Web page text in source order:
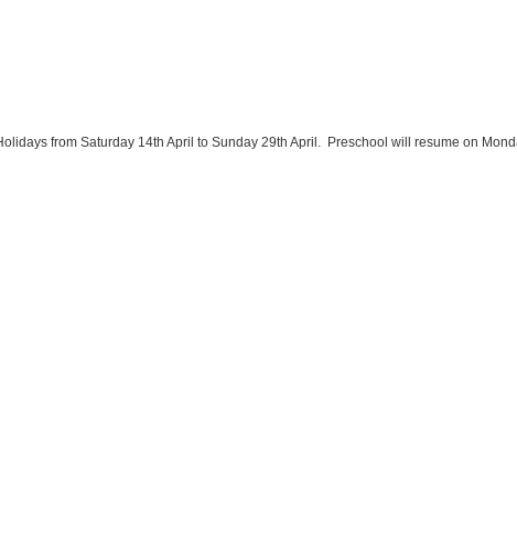
from Saturday 14th April to Sunday 29th April. Preschool will resume on